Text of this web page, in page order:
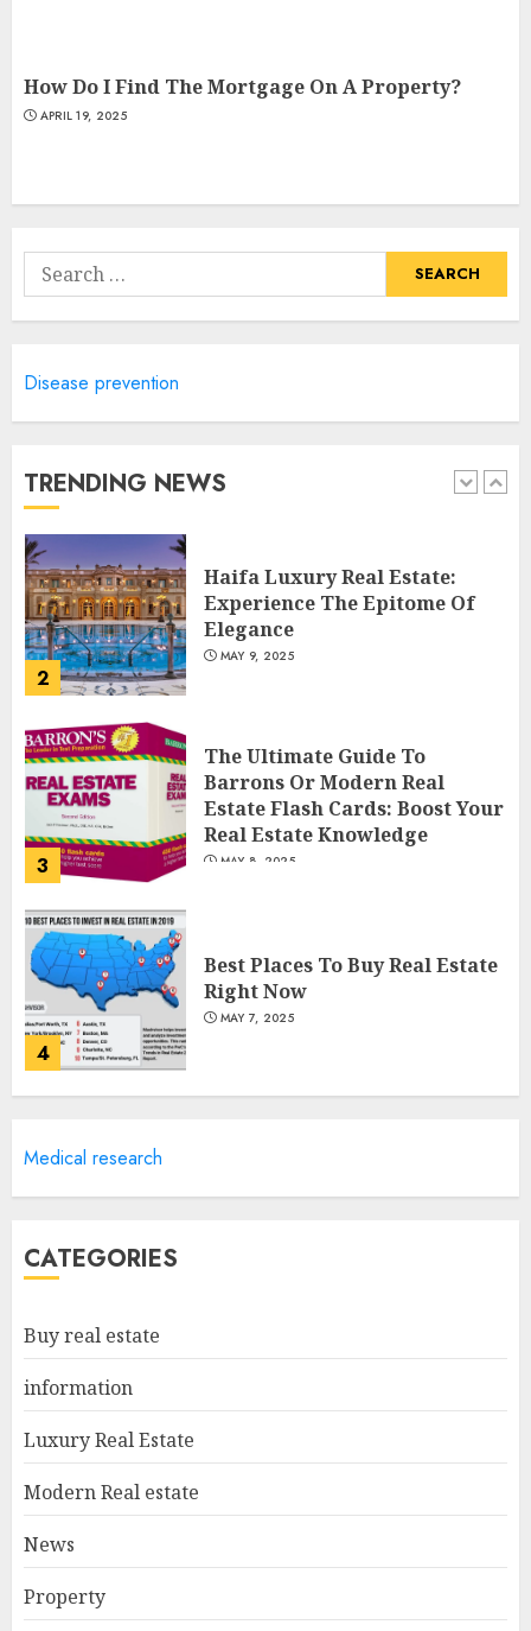
How Do I Find The Mortgage On A Property?
APRIL 19, 2025
Search
for:
Disease prevention
TRENDING NEWS
4
MAY 7, 2025
5
Discover The Luxurious
Estate
1
Agents: What You Need To
2
Haifa Luxury Real Estate:
Experience The Epitome Of
Elegance
MAY 9, 2025
3
The Ultimate Guide To
Barrons Or Modern Real
Estate Flash Cards: Boost Your
Real Estate Knowledge
MAY 8, 2025
4
Best Places To Buy Real Estate
Right Now
MAY 7, 2025
Estate
Agents: What You Need To
MAY 9, 2025
2
Haifa Luxury Real Estate:
Elegance
Medical research
CATEGORIES
Buy real estate
information
Luxury Real Estate
Modern Real estate
News
Property